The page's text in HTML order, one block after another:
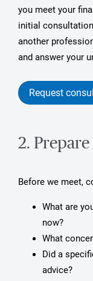
you meet your
initial
another
and answer your
Request
2.
Before we meet,
What are
now?
What
Did a
advice?